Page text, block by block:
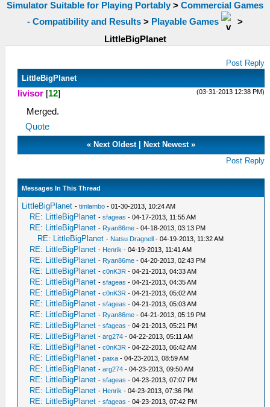
Simulator Suitable for Playing Portably > Commercial Games
- Compatibility and Results > Playable Games
>
LittleBigPlanet
Post Reply
LittleBigPlanet
(03-31-2013 12:38 PM)
livisor [12]
Merged.
Quote
« Next Oldest| Next Newest»
Post Reply
Messages In This Thread
LittleBigPlanet -timlambo - 01-30-2013, 10:24 AM
RE: LittleBigPlanet -sfageas - 04-17-2013, 11:55 AM
RE: LittleBigPlanet - Ryan86me - 04-18-2013, 03:13 PM
RE: LittleBigPlanet - Natsu Dragnell - 04-19-2013, 11:32 AM
RE: LittleBigPlanet - Henrik - 04-19-2013, 11:41 AM
RE: LittleBigPlanet - Ryan86me - 04-20-2013, 02:43 PM
RE: LittleBigPlanet -c0nK3R - 04-21-2013, 04:33 AM
RE: LittleBigPlanet -sfageas - 04-21-2013, 04:35 AM
RE: LittleBigPlanet -c0nK3R - 04-21-2013, 05:02 AM
RE: LittleBigPlanet -sfageas - 04-21-2013, 05:03 AM
RE: LittleBigPlanet - Ryan86me - 04-21-2013, 05:19 PM
RE: LittleBigPlanet -sfageas - 04-21-2013, 05:21 PM
RE: LittleBigPlanet -arg274 - 04-22-2013, 05:11 AM
RE: LittleBigPlanet -c0nK3R - 04-22-2013, 06:42 AM
RE: LittleBigPlanet -paixa - 04-23-2013, 08:59 AM
RE: LittleBigPlanet -arg274 - 04-23-2013, 09:50 AM
RE: LittleBigPlanet -sfageas - 04-23-2013, 07:07 PM
RE: LittleBigPlanet - Henrik - 04-23-2013, 07:36 PM
RE: LittleBigPlanet -sfageas - 04-23-2013, 07:42 PM